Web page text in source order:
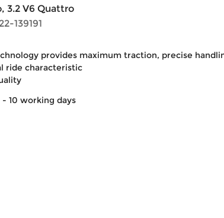
3.2 V6 Quattro
139191
provides maximum traction, precise
ride characteristic
10 working days